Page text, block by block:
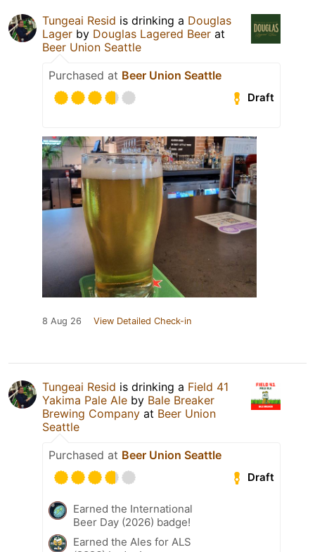
Tungeai Resid is drinking a Douglas
Lager by Douglas Lagered Beer at
Beer Union Seattle
Purchased at Beer Union Seattle
Draft
8 Aug 26 View Detailed Check-in
Tungeai Resid is drinking a Field 41
Yakima Pale Ale by Bale Breaker
Brewing Company at Beer Union
Seattle
Purchased at Beer Union Seattle
Draft
Earned the International
Beer Day (2026) badge!
Earned the Ales for ALS